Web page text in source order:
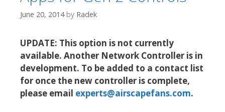
June 20, 2014 by Radek
UPDATE: This option is not currently
available. Another Network Controller is in
development. To be added to a contact list
for once the new controller is complete,
please email experts@airscapefans.com.